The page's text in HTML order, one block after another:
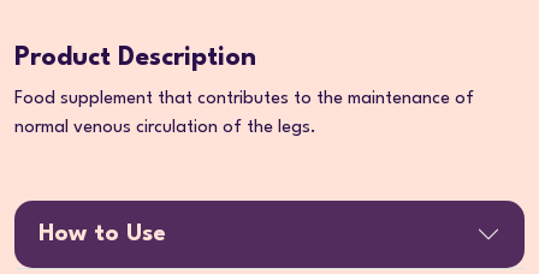
Product Description
Food supplement that contributes to the maintenance of
normal venous circulation of the legs.
How to Use